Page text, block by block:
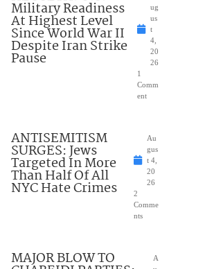
Military Readiness
At Highest Level
Since World War II
Despite Iran Strike
Pause
ug
us
t
4,
20
26
1
Comm
ent
ANTISEMITISM
SURGES: Jews
Targeted In More
Than Half Of All
NYC Hate Crimes
Au
gus
t 4,
20
26
2
Comme
nts
MAJOR BLOW TO
A